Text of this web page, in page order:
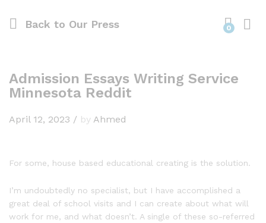
Back to Our Press 0
Admission Essays Writing Service
Minnesota Reddit
April 12, 2023 / by Ahmed
For some, house based educational creating is the solution.
I’m undoubtedly no specialist, but I have accomplished a
great deal of school visits and I can create about what will
work for me, and what doesn’t. A single of these so-referred